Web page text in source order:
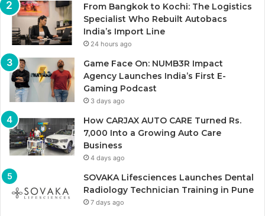
From Bangkok to Kochi: The Logistics
Specialist Who Rebuilt Autobacs
India’s Import Line
24 hours ago
Game Face On: NUMB3R Impact
Agency Launches India’s First E-
Gaming Podcast
3 days ago
How CARJAX AUTO CARE Turned Rs.
7,000 Into a Growing Auto Care
Business
4 days ago
SOVAKA Lifesciences Launches Dental
Radiology Technician Training in Pune
7 days ago